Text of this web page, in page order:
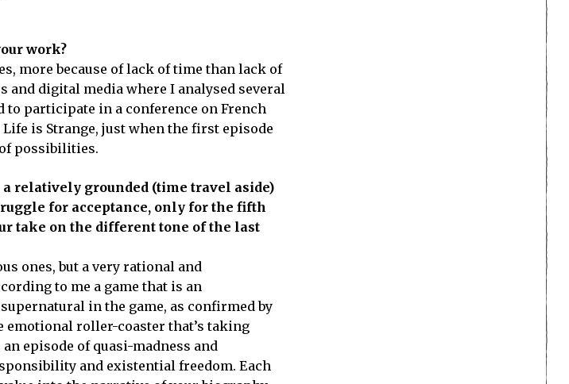
work?
more because of lack of time than lack of
and digital media where I analysed several
to participate in a conference on French
is Strange, just when the first episode
possibilities.
relatively grounded (time travel aside)
for acceptance, only for the fifth
take on the different tone of the last
ones, but a very rational and
to me a game that is an
in the game, as confirmed by
emotional roller-coaster that’s taking
episode of quasi-madness and
and existential freedom. Each